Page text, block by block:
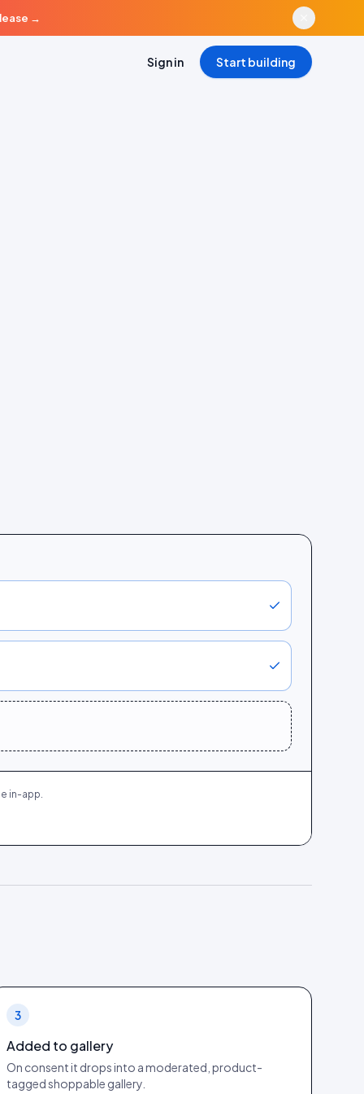
→
Sign in Start building
in-app.
3
Added to gallery
On consent it drops into a moderated, product-
tagged shoppable gallery.